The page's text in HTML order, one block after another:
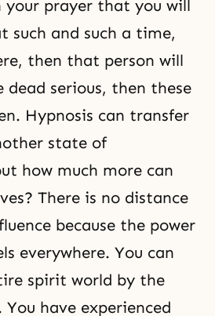
your prayer that you will
such and such a time,
then that person will
serious, then these
Hypnosis can transfer
state of
how much more can
There is no distance
because the power
everywhere. You can
spirit world by the
have experienced